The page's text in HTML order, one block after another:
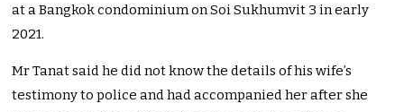
at a Bangkok condominium on Soi Sukhumvit 3 in early
2021.
Mr Tanat said he did not know the details of his wife’s
testimony to police and had accompanied her after she